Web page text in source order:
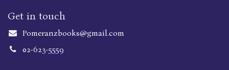
Get in touch
Pomeranzbooks@gmail.com
02-623-5559